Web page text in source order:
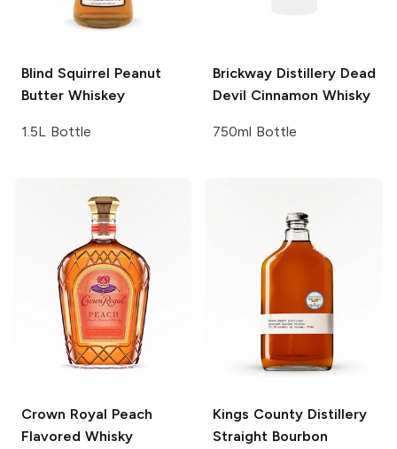
Blind Squirrel Peanut
Butter Whiskey
1.5L Bottle
Brickway DistilleryDead
Devil Cinnamon Whisky
750ml Bottle
Crown Royal Peach
Flavored Whisky
Kings County Distillery
Straight Bourbon